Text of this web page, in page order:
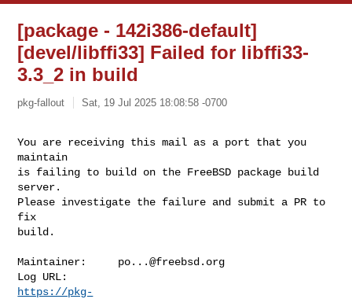
[package - 142i386-default]
[devel/libffi33] Failed for libffi33-
3.3_2 in build
pkg-fallout Sat, 19 Jul 2025 18:08:58 -0700
You are receiving this mail as a port that you
maintain
is failing to build on the FreeBSD package build
server.
Please investigate the failure and submit a PR to
fix
build.
Maintainer: po...@freebsd.org
https://pkg-